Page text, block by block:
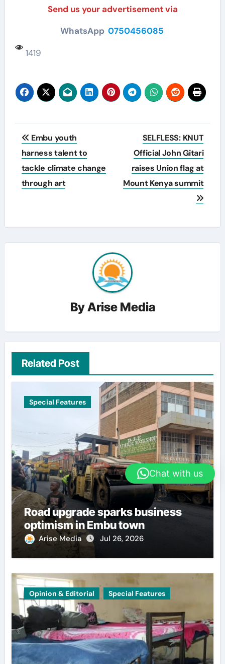
Send us your advertisement via
WhatsApp 0750456085
1419
Post
navigation
Embu youth
harness talent to
tackle climate change
through art
SELFLESS: KNUT
Official John Gitari
raises Union flag at
Mount Kenya summit
ByArise Media
Related Post
Special Features
Road upgrade sparks business
optimism in Embu town
Arise Media Jul 26, 2026
Opinion & Editorial Special Features
Chat with us